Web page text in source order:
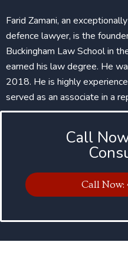
Farid Zamani, an
defence lawyer, is the
Buckingham Law School in
earned his law degree. He
2018. He is highly
served as an associate in a
Call
Call Now: